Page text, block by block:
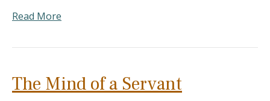
Read More
The Mind of a Servant